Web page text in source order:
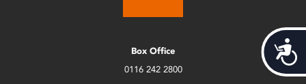
Box Office
0116 242 2800